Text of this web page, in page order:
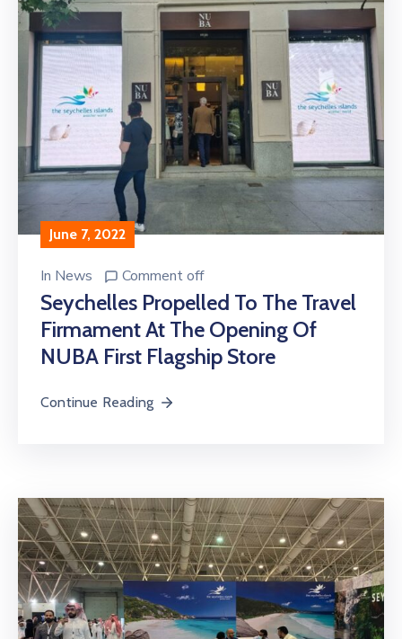
June 7, 2022
In News Comment off
Seychelles Propelled To The Travel
Firmament At The Opening Of
NUBA First Flagship Store
Continue Reading